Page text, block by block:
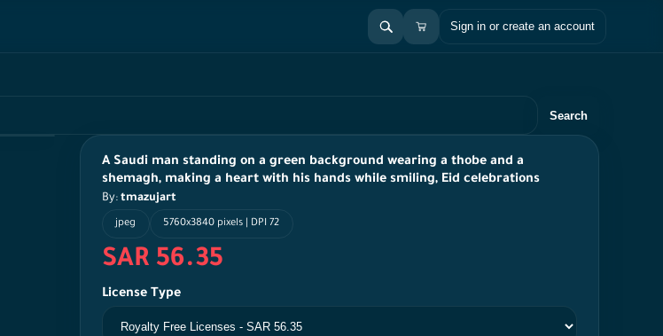
Sign in or create an account
Search
A Saudi man standing on a green background wearing a thobe and a
shemagh, making a heart with his hands while smiling, Eid celebrations
By: tmazujart
jpeg 5760x3840 pixels | DPI 72
SAR 56.35
License Type